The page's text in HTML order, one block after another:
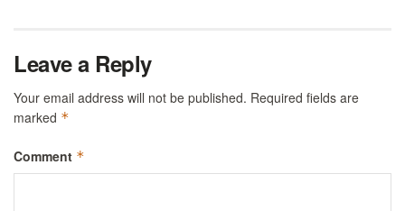
Leave a Reply
Your email address will not be published. Required fields are
marked *
Comment *